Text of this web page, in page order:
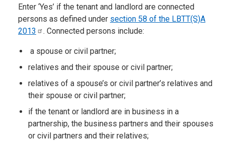
Enter ‘Yes’ if the tenant and landlord are connected
persons as defined under section 58 of the LBTT(S)A
2013
. Connected persons include:
a spouse or civil partner;
relatives and their spouse or civil partner;
relatives of a spouse’s or civil partner’s relatives and
their spouse or civil partner;
if the tenant or landlord are in business in a
partnership, the business partners and their spouses
or civil partners and their relatives;